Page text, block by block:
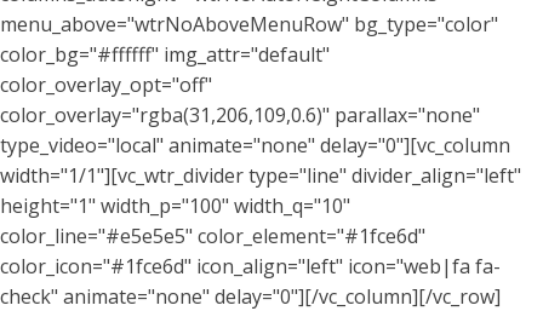
menu_above="wtrNoAboveMenuRow" bg_type="color"
color_bg="#ffffff" img_attr="default"
color_overlay_opt="off"
color_overlay="rgba(31,206,109,0.6)" parallax="none"
type_video="local" animate="none" delay="0"][vc_column
width="1/1"][vc_wtr_divider type="line" divider_align="left"
height="1" width_p="100" width_q="10"
color_line="#e5e5e5" color_element="#1fce6d"
color_icon="#1fce6d" icon_align="left" icon="web|fa fa-
check" animate="none" delay="0"][/vc_column][/vc_row]